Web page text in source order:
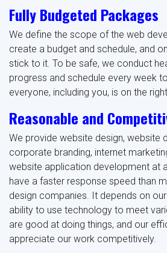
Fully Budgeted Packages
We define the scope of the web
create a budget and schedule, and
stick to it. To be safe, we conduct
progress and schedule every week
everyone, including you, is on the
Reasonable and
We provide website design, website
corporate branding, internet
website application development at
have a faster response speed than
design companies. It depends on
ability to use technology to meet
are good at doing things, and our
appreciate our work competitively.